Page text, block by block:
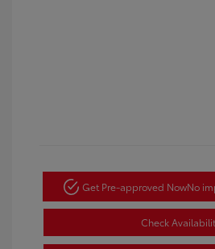
Get Pre-approved NowNo
Check